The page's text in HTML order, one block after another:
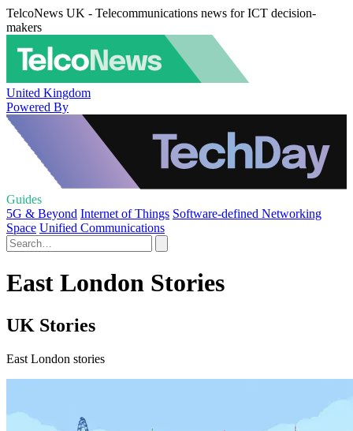
TelcoNews UK - Telecommunications news for ICT decision-
makers
United Kingdom
Powered By
Guides
5G & Beyond Internet of Things Software-defined Networking
Space Unified Communications
East London Stories
UK Stories
East London stories